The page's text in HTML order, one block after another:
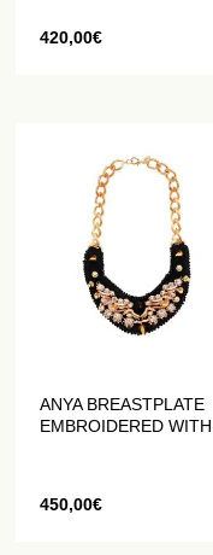
420,00€
ANYA BREASTPLATE
EMBROIDERED WITH
450,00€